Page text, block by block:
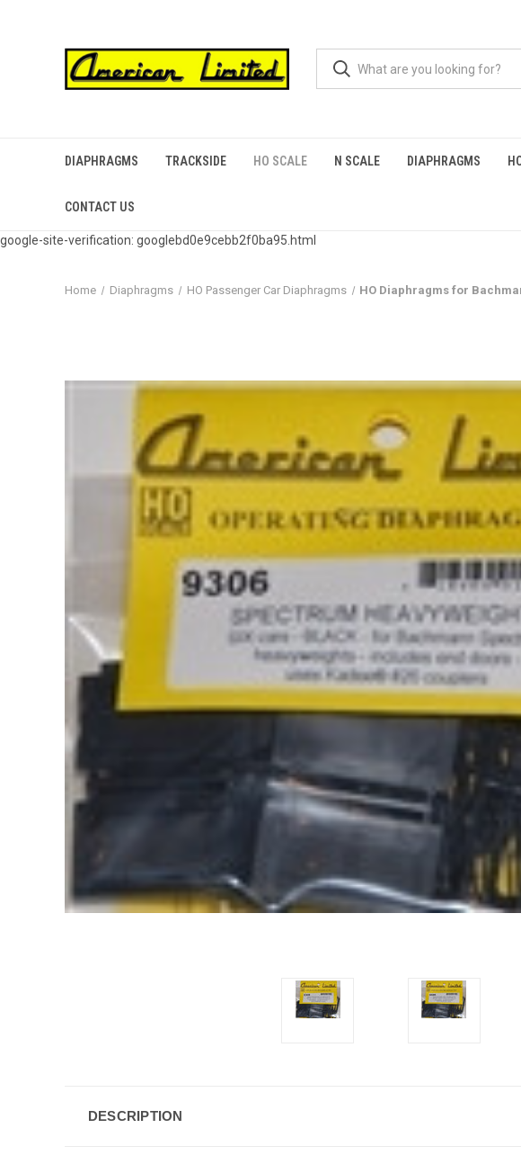
google-site-verification: googlebd0e9cebb2f0ba95.html
DIAPHRAGMS TRACKSIDE HO SCALE N SCALE DIAPHRAGMS
CONTACT US
Home Diaphragms HO Passenger Car Diaphragms HO Diaphragms for
DESCRIPTION